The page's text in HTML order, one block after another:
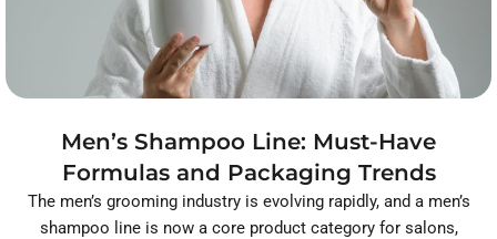
Men’s Shampoo Line: Must-Have
Formulas and Packaging Trends
The men’s grooming industry is evolving rapidly, and a men’s
shampoo line is now a core product category for salons,